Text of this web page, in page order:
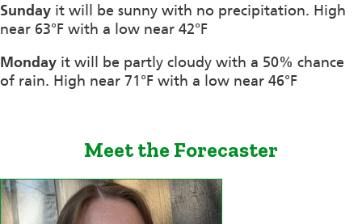
Sunday it will be sunny with no precipitation. High
near 63°F with a low near 42°F
Monday it will be partly cloudy with a 50% chance
of rain. High near 71°F with a low near 46°F
Meet the Forecaster